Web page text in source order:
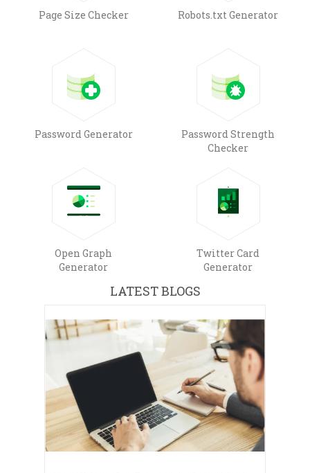
Page Size Checker Robots.txt Generator
Password Generator
Password Strength
Checker
Open Graph
Generator
Twitter Card
Generator
LATEST BLOGS